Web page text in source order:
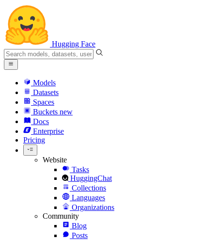
Hugging Face
Models
Datasets
Spaces
Buckets new
Docs
Enterprise
Pricing
Website
Tasks
HuggingChat
Collections
Languages
Organizations
Community
Blog
Posts